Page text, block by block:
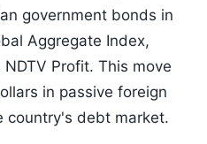
government bonds in
Aggregate Index,
Profit. This move
in passive foreign
country's debt market.